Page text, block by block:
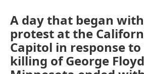
A day that began
protest at the
Capitol in response
killing of George